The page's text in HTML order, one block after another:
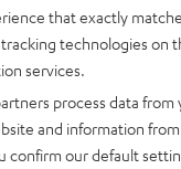
that exactly
technologies on
services.
process data from
and information
confirm our default